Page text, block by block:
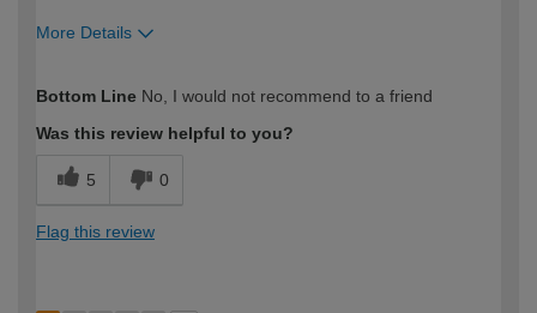
More Details
expertise?
Bottom Line No, I would not recommend to a friend
Was this review helpful to you?
5 0
Flag this review